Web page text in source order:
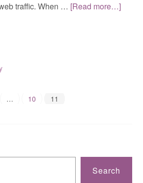
traffic. When … [Read more…]
… 10 11
Search